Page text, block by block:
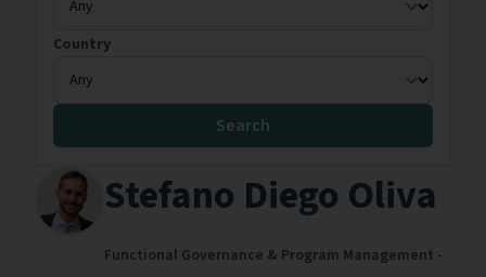
Country
Search
Stefano Diego Oliva
Functional Governance & Program Management -